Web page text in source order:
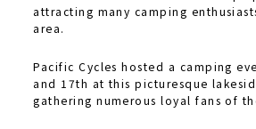
attracting many camping
area.
Pacific Cycles hosted a camping
and 17th at this picturesque
gathering numerous loyal fans of